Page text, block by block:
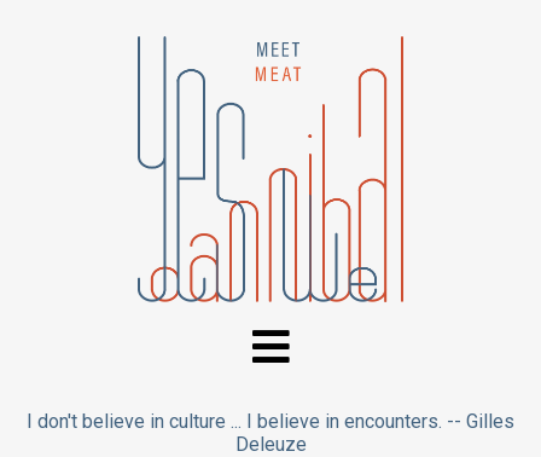
I don't believe in culture ... I believe in encounters. -- Gilles
Deleuze